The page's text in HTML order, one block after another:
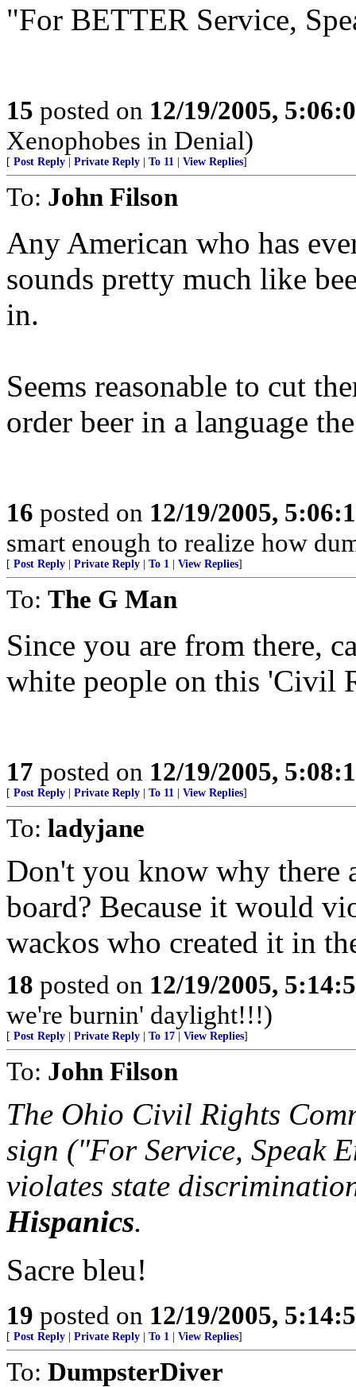
"For BETTER Service,
15 posted on 12/19/2005,
Xenophobes in Denial)
[ Post Reply Private Reply To 11 View Replies]
To: John Filson
Any American who has
sounds pretty much like
in.
Seems reasonable to cut
order beer in a language
16 posted on 12/19/2005,
smart enough to realize how
[ Post Reply Private Reply To 1 View Replies]
To: The G Man
Since you are from there,
white people on this 'Civil
17 posted on 12/19/2005,
[ Post Reply Private Reply To 11 View Replies]
To: ladyjane
Don't you know why there
board? Because it would
wackos who created it in
18 posted on 12/19/2005,
we're burnin' daylight!!!)
[ Post Reply Private Reply To 17 View Replies]
To: John Filson
The Ohio Civil Rights
sign ("For Service, Speak
violates state
Hispanics.
Sacre bleu!
19 posted on 12/19/2005,
[ Post Reply Private Reply To 1 View Replies]
To: DumpsterDiver